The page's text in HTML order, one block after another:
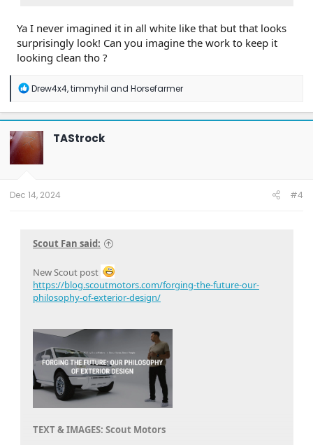
Ya I never imagined it in all white like that but that looks
surprisingly look! Can you imagine the work to keep it
looking clean tho ?
R
a
c
t
i
n
Drew4x4,timmyhil and Horsefarmer
TAStrock
Dec 14, 2024 #4
Scout Fan said:
New Scout post
https://blog.scoutmotors.com/forging-the-future-our-
philosophy-of-exterior-design/
TEXT & IMAGES: Scout Motors